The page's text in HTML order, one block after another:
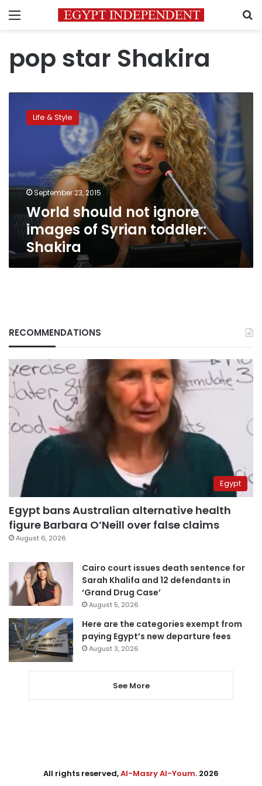
Menu
pop star Shakira
should
Syrian
toddler:
Shakira
Life & Style
September 23, 2015
World should not ignore
images of Syrian toddler:
Shakira
RECOMMENDATIONS
Egypt
Egypt bans Australian alternative health
figure Barbara O’Neill over false claims
August 6, 2026
Cairo court issues death sentence for
Sarah Khalifa and 12 defendants in
‘Grand Drug Case’
August 5, 2026
Here are the categories exempt from
paying Egypt’s new departure fees
August 3, 2026
See More
All rights reserved,Al-Masry Al-Youm. 2026